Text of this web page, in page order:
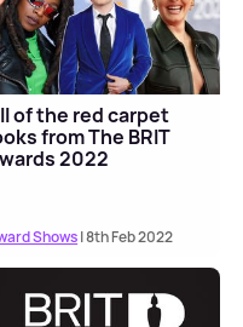
of the red carpet
from The BRIT
2022
Shows| 8th Feb 2022